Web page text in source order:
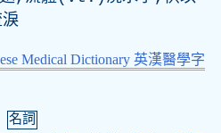
Medical Dictionary 英漢醫學字
名詞